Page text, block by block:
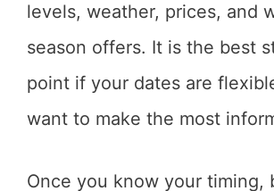
levels, weather, prices, and
season offers. It is the best
point if your dates are
want to make the most
Once you know your timing,